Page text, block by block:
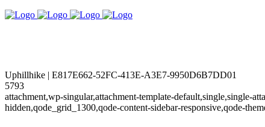
Uphillhike | E817E662-52FC-413E-A3E7-9950D6B7DD01
5793
attachment,wp-singular,attachment-template-default,single,single-
hidden,qode_grid_1300,qode-content-sidebar-responsive,qode-